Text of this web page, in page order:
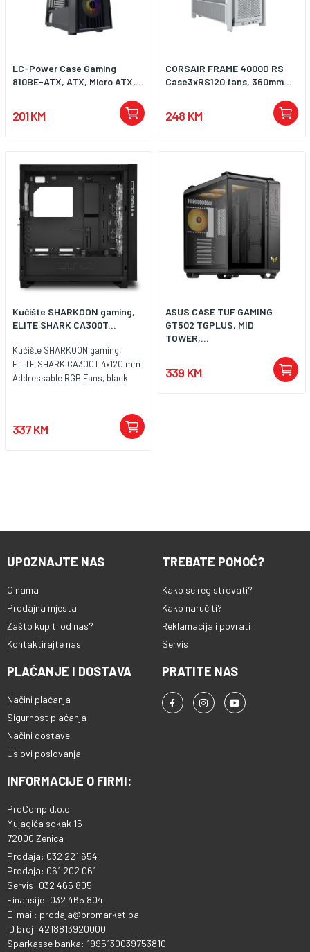
LC-Power Case Gaming
810BE-ATX, ATX, Micro ATX,...
201 KM
CORSAIR FRAME 4000D RS
Case3xRS120 fans, 360mm...
248 KM
Kućište SHARKOON gaming,
ELITE SHARK CA300T...
Kućište SHARKOON gaming,
ELITE SHARK CA300T 4x120 mm
Addressable RGB Fans, black
337 KM
ASUS CASE TUF GAMING
GT502 TGPLUS, MID
TOWER,...
339 KM
UPOZNAJTE NAS
O nama
Prodajna mjesta
Zašto kupiti od nas?
Kontaktirajte nas
TREBATE POMOĆ?
Kako se registrovati?
Kako naručiti?
Reklamacija i povrati
Servis
PLAĆANJE I DOSTAVA
Načini plaćanja
Sigurnost plaćanja
Načini dostave
Uslovi poslovanja
PRATITE NAS
INFORMACIJE O FIRMI:
ProComp d.o.o.
Mujagića sokak 15
72000 Zenica
Prodaja: 032 221 654
Prodaja: 061 202 061
Servis: 032 465 805
Finansije: 032 465 804
E-mail: prodaja@promarket.ba
ID broj: 4218813920000
Sparkasse banka: 1995130039753810